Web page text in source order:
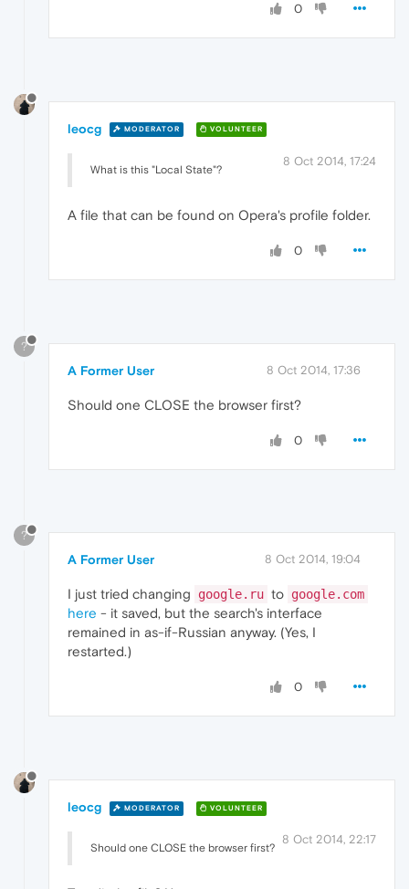
0
leocg MODERATOR VOLUNTEER
8 Oct 2014, 17:24
What is this "Local State"?
A file that can be found on Opera's profile folder.
0
?
A Former User 8 Oct 2014, 17:36
Should one CLOSE the browser first?
0
?
A Former User 8 Oct 2014, 19:04
I just tried changing google.ru to google.com
here - it saved, but the search's interface
remained in as-if-Russian anyway. (Yes, I
restarted.)
0
leocg MODERATOR VOLUNTEER
8 Oct 2014, 22:17
Should one CLOSE the browser first?